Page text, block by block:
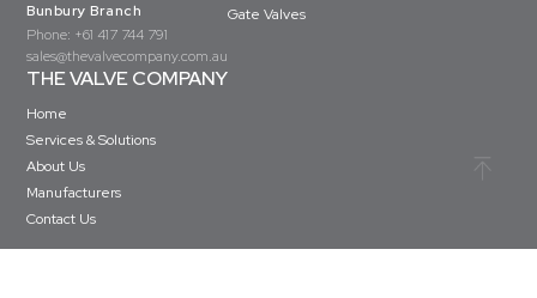
Bunbury Branch
Phone: +61 417 744 791
sales@thevalvecompany.com.au
Gate Valves
THE VALVE COMPANY
Home
Services & Solutions
About Us
Manufacturers
Contact Us